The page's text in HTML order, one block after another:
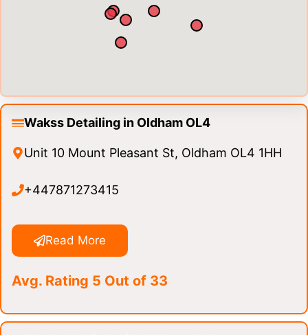
Wakss Detailing in Oldham OL4
Unit 10 Mount Pleasant St, Oldham OL4 1HH
+447871273415
Read More
Avg. Rating 5 Out of 33